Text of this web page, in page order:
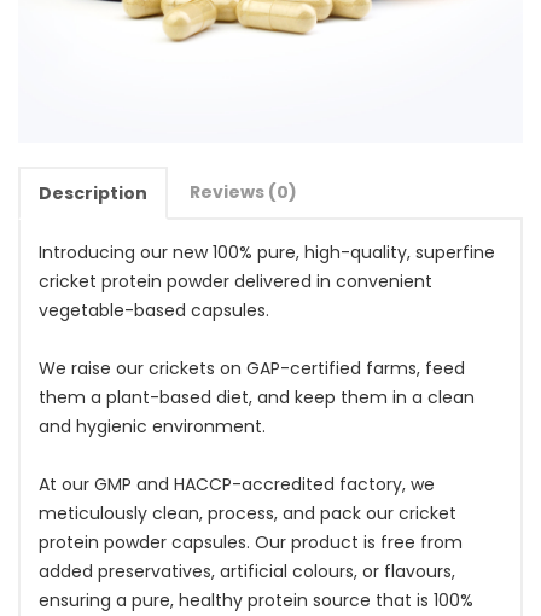
Description Reviews (0)
Introducing our new 100% pure, high-quality, superfine
cricket protein powder delivered in convenient
vegetable-based capsules.
We raise our crickets on GAP-certified farms, feed
them a plant-based diet, and keep them in a clean
and hygienic environment.
At our GMP and HACCP-accredited factory, we
meticulously clean, process, and pack our cricket
protein powder capsules. Our product is free from
added preservatives, artificial colours, or flavours,
ensuring a pure, healthy protein source that is 100%